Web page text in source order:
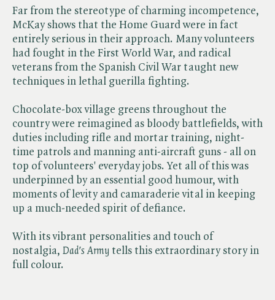
Far from the stereotype of charming incompetence,
McKay shows that the Home Guard were in fact
entirely serious in their approach. Many volunteers
had fought in the First World War, and radical
veterans from the Spanish Civil War taught new
techniques in lethal guerilla fighting.
Chocolate-box village greens throughout the
country were reimagined as bloody battlefields, with
duties including rifle and mortar training, night-
time patrols and manning anti-aircraft guns - all on
top of volunteers' everyday jobs. Yet all of this was
underpinned by an essential good humour, with
moments of levity and camaraderie vital in keeping
up a much-needed spirit of defiance.
With its vibrant personalities and touch of
nostalgia, ​ Dad's Army tells this extraordinary story in
full colour.